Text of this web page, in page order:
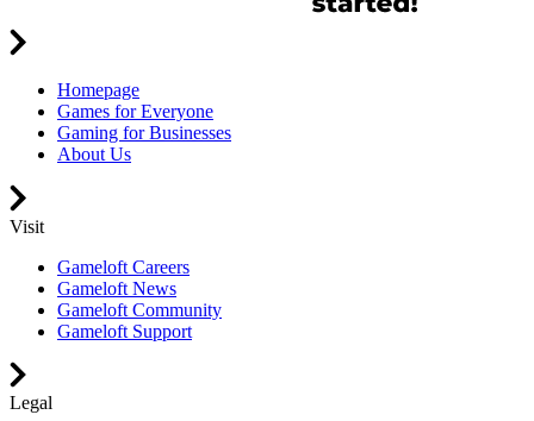
Homepage
Games for Everyone
Gaming for Businesses
About Us
Visit
Gameloft Careers
Gameloft News
Gameloft Community
Gameloft Support
Legal